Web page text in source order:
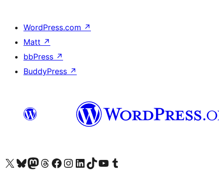
WordPress.com ↗
Matt ↗
bbPress ↗
BuddyPress ↗
Visit our X (formerly Twitter) account
Visitez notre compte Bluesky
Visit our Mastodon account
Visitez notre compte Threads
Visit our Facebook page
Visit our Instagram account
Visit our LinkedIn account
Visitez notre compte TikTok
Visit our YouTube channel
Visitez notre compte Tumblr